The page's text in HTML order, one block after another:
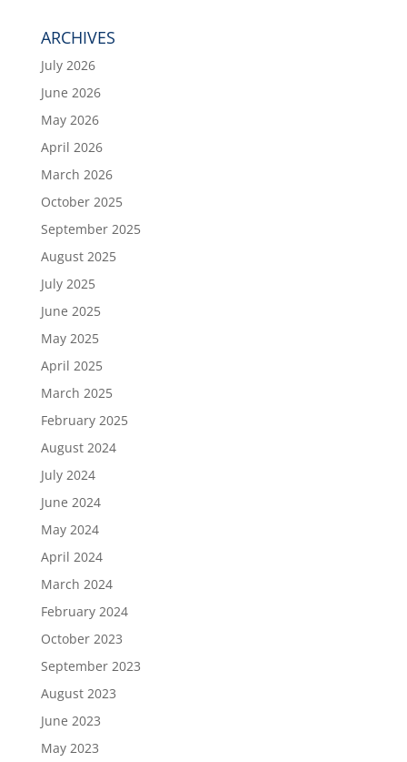
ARCHIVES
July 2026
June 2026
May 2026
April 2026
March 2026
October 2025
September 2025
August 2025
July 2025
June 2025
May 2025
April 2025
March 2025
February 2025
August 2024
July 2024
June 2024
May 2024
April 2024
March 2024
February 2024
October 2023
September 2023
August 2023
June 2023
May 2023